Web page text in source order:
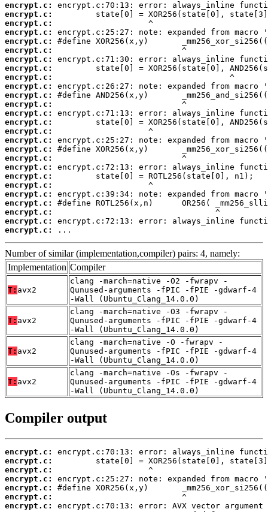
encrypt.c:
encrypt.c:
encrypt.c:
encrypt.c:
encrypt.c:
encrypt.c:
encrypt.c:
encrypt.c:
encrypt.c:
encrypt.c:
encrypt.c:
encrypt.c:
encrypt.c:
encrypt.c:
encrypt.c:
encrypt.c:
encrypt.c:
encrypt.c:
encrypt.c:
encrypt.c:
encrypt.c:
encrypt.c:
encrypt.c:
encrypt.c:
encrypt.c:
encrypt.c:
...
Number of similar (implementation,compiler) pairs: 4, namely:
Implementation Compiler
T: avx2
clang -march=native -O2 -fwrapv -
Qunused-arguments -fPIC -fPIE -gdwarf-4
-Wall (Ubuntu_Clang_14.0.0)
T: avx2
clang -march=native -O3 -fwrapv -
Qunused-arguments -fPIC -fPIE -gdwarf-4
-Wall (Ubuntu_Clang_14.0.0)
T: avx2
clang -march=native -O -fwrapv -
Qunused-arguments -fPIC -fPIE -gdwarf-4
-Wall (Ubuntu_Clang_14.0.0)
T: avx2
clang -march=native -Os -fwrapv -
Qunused-arguments -fPIC -fPIE -gdwarf-4
-Wall (Ubuntu_Clang_14.0.0)
Compiler output
encrypt.c:
encrypt.c:
encrypt.c:
encrypt.c:
encrypt.c:
encrypt.c:
encrypt.c: